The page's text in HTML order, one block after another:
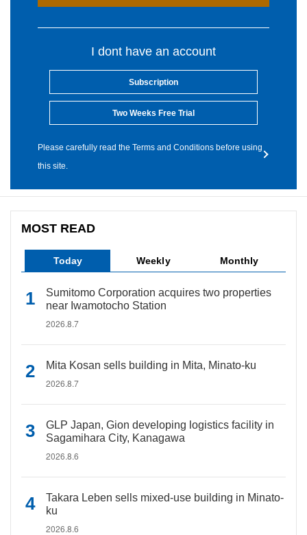
I dont have an account
Subscription
Two Weeks Free Trial
Please carefully read the Terms and Conditions before using
this site.
MOST READ
Today Weekly Monthly
Sumitomo Corporation acquires two properties
near Iwamotocho Station
2026.8.7
Mita Kosan sells building in Mita, Minato-ku
2026.8.7
GLP Japan, Gion developing logistics facility in
Sagamihara City, Kanagawa
2026.8.6
Takara Leben sells mixed-use building in Minato-
ku
2026.8.6